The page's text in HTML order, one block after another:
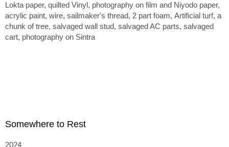
Lokta paper, quilted Vinyl, photography on film and Niyodo paper,
acrylic paint, wire, sailmaker's thread, 2 part foam, Artificial turf, a
chunk of tree, salvaged wall stud, salvaged AC parts, salvaged
cart, photography on Sintra
Somewhere to Rest
2024